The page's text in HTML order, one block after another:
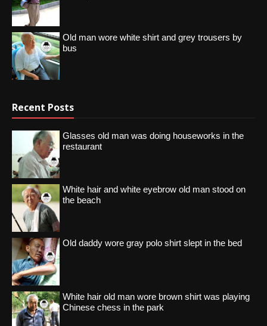
Old man wore white shirt and grey trousers by
bus
Recent Posts
Glasses old man was doing houseworks in the
restaurant
White hair and white eyebrow old man stood on
the beach
Old daddy wore gray polo shirt slept in the bed
White hair old man wore brown shirt was playing
Chinese chess in the park